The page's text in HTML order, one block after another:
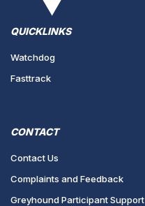
QUICKLINKS
Watchdog
Fasttrack
CONTACT
Contact Us
Complaints and Feedback
Greyhound Participant Support